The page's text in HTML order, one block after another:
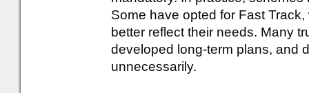
Some have opted for Fast
better reflect their needs. Many
developed long-term plans, and
unnecessarily.